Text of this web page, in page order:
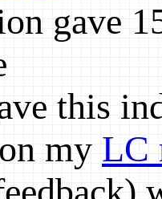
gave
this
my LC